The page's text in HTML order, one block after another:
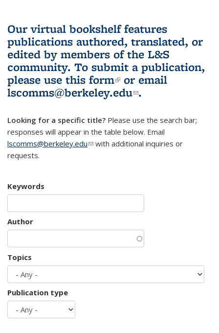
Our virtual bookshelf features
publications authored, translated, or
edited by members of the L&S
community. To submit a publication,
please use this form(link is external)
or email
lscomms@berkeley.edu(link sends e-
.
Looking for a specific title? Please use the search bar;
responses will appear in the table below. Email
lscomms@berkeley.edu(link sends e-mail)
with additional inquiries or
requests.
Keywords
Author
Topics
Publication type